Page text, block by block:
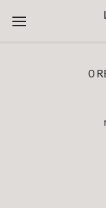
0